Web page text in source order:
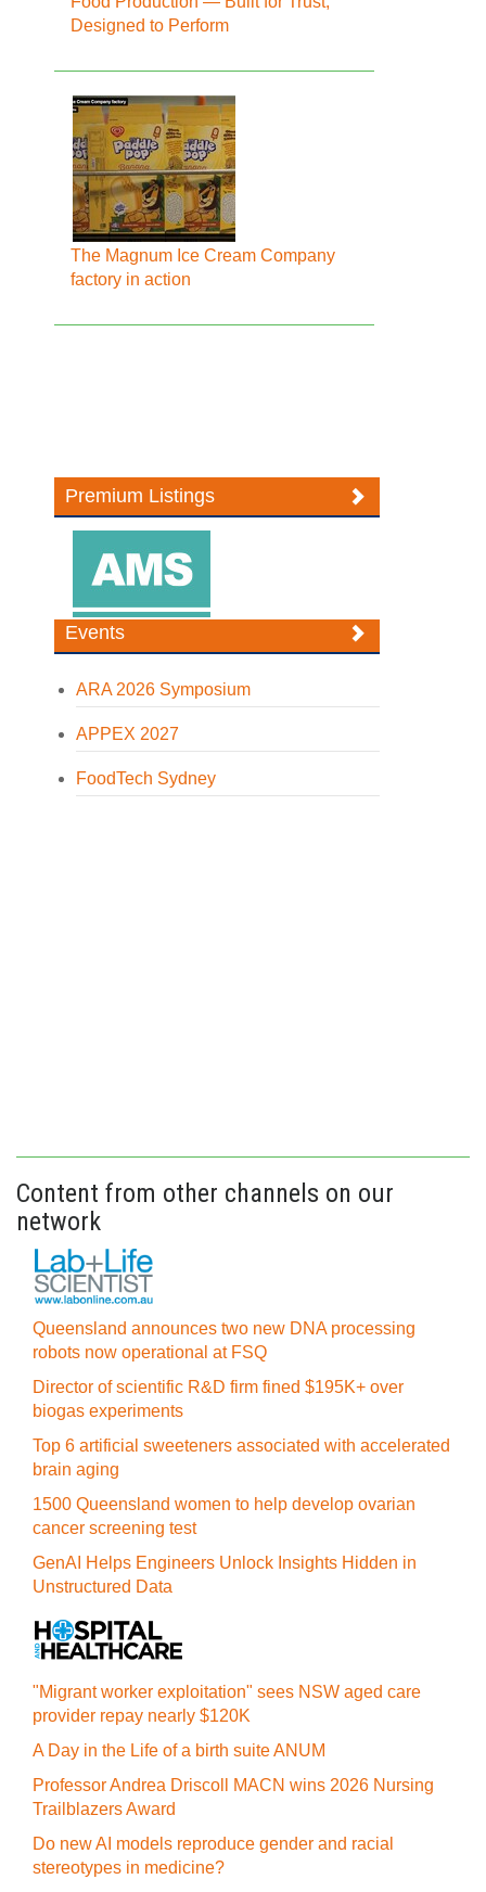
Designed to Perform
The Magnum Ice Cream Company
factory in action
Premium Listings
Events
ARA 2026 Symposium
APPEX 2027
FoodTech Sydney
Content from other channels on our
network
Queensland announces two new DNA processing
robots now operational at FSQ
Director of scientific R&D firm fined $195K+ over
biogas experiments
Top 6 artificial sweeteners associated with accelerated
brain aging
1500 Queensland women to help develop ovarian
cancer screening test
GenAI Helps Engineers Unlock Insights Hidden in
Unstructured Data
"Migrant worker exploitation" sees NSW aged care
provider repay nearly $120K
A Day in the Life of a birth suite ANUM
Professor Andrea Driscoll MACN wins 2026 Nursing
Trailblazers Award
Do new AI models reproduce gender and racial
stereotypes in medicine?